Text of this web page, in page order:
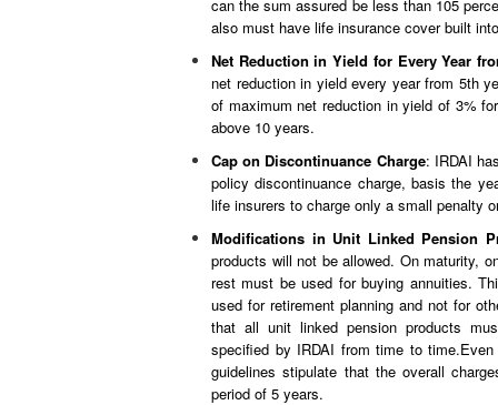
can the sum assured be less than 105
also must have life insurance cover built
Net Reduction in Yield for Every Year
net reduction in yield every year from 5th
of maximum net reduction in yield of 3%
above 10 years.
Cap on Discontinuance Charge: IRDAI
policy discontinuance charge, basis the
life insurers to charge only a small penalty
Modifications in Unit Linked Pension
products will not be allowed. On maturity,
rest must be used for buying annuities.
used for retirement planning and not for
that all unit linked pension products
specified by IRDAI from time to
guidelines stipulate that the overall
period of 5 years.